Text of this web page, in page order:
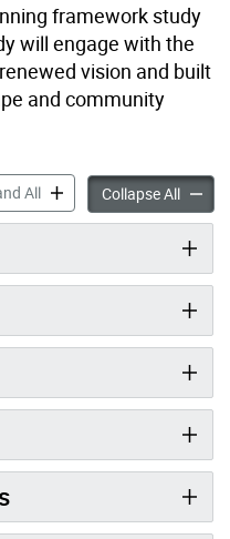
framework study
will engage with the
vision and built
and community
AllWeston in Gear Planning
Collapse All